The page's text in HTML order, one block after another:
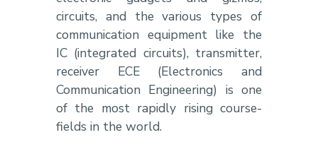
circuits, and the various types of
communication equipment like the
IC (integrated circuits), transmitter,
receiver ECE (Electronics and
Communication Engineering) is one
of the most rapidly rising course-
fields in the world.